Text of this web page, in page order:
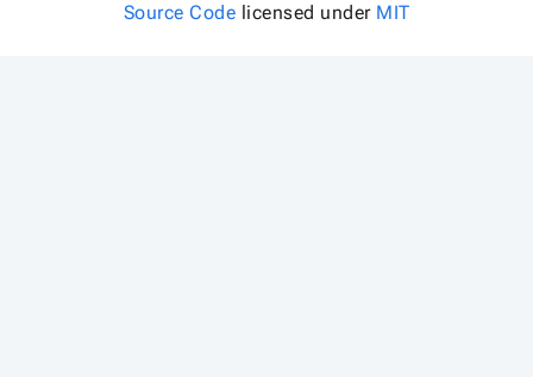
Source Code licensed under MIT